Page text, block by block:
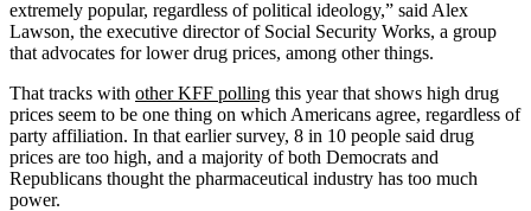
extremely popular, regardless of political ideology,” said Alex
Lawson, the executive director of Social Security Works, a group
that advocates for lower drug prices, among other things.
That tracks with other KFF polling this year that shows high drug
prices seem to be one thing on which Americans agree, regardless of
party affiliation. In that earlier survey, 8 in 10 people said drug
prices are too high, and a majority of both Democrats and
Republicans thought the pharmaceutical industry has too much
power.